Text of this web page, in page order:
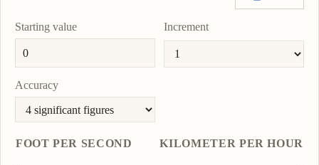
Starting value Increment
Accuracy
FOOT PER SECOND KILOMETER PER HOUR